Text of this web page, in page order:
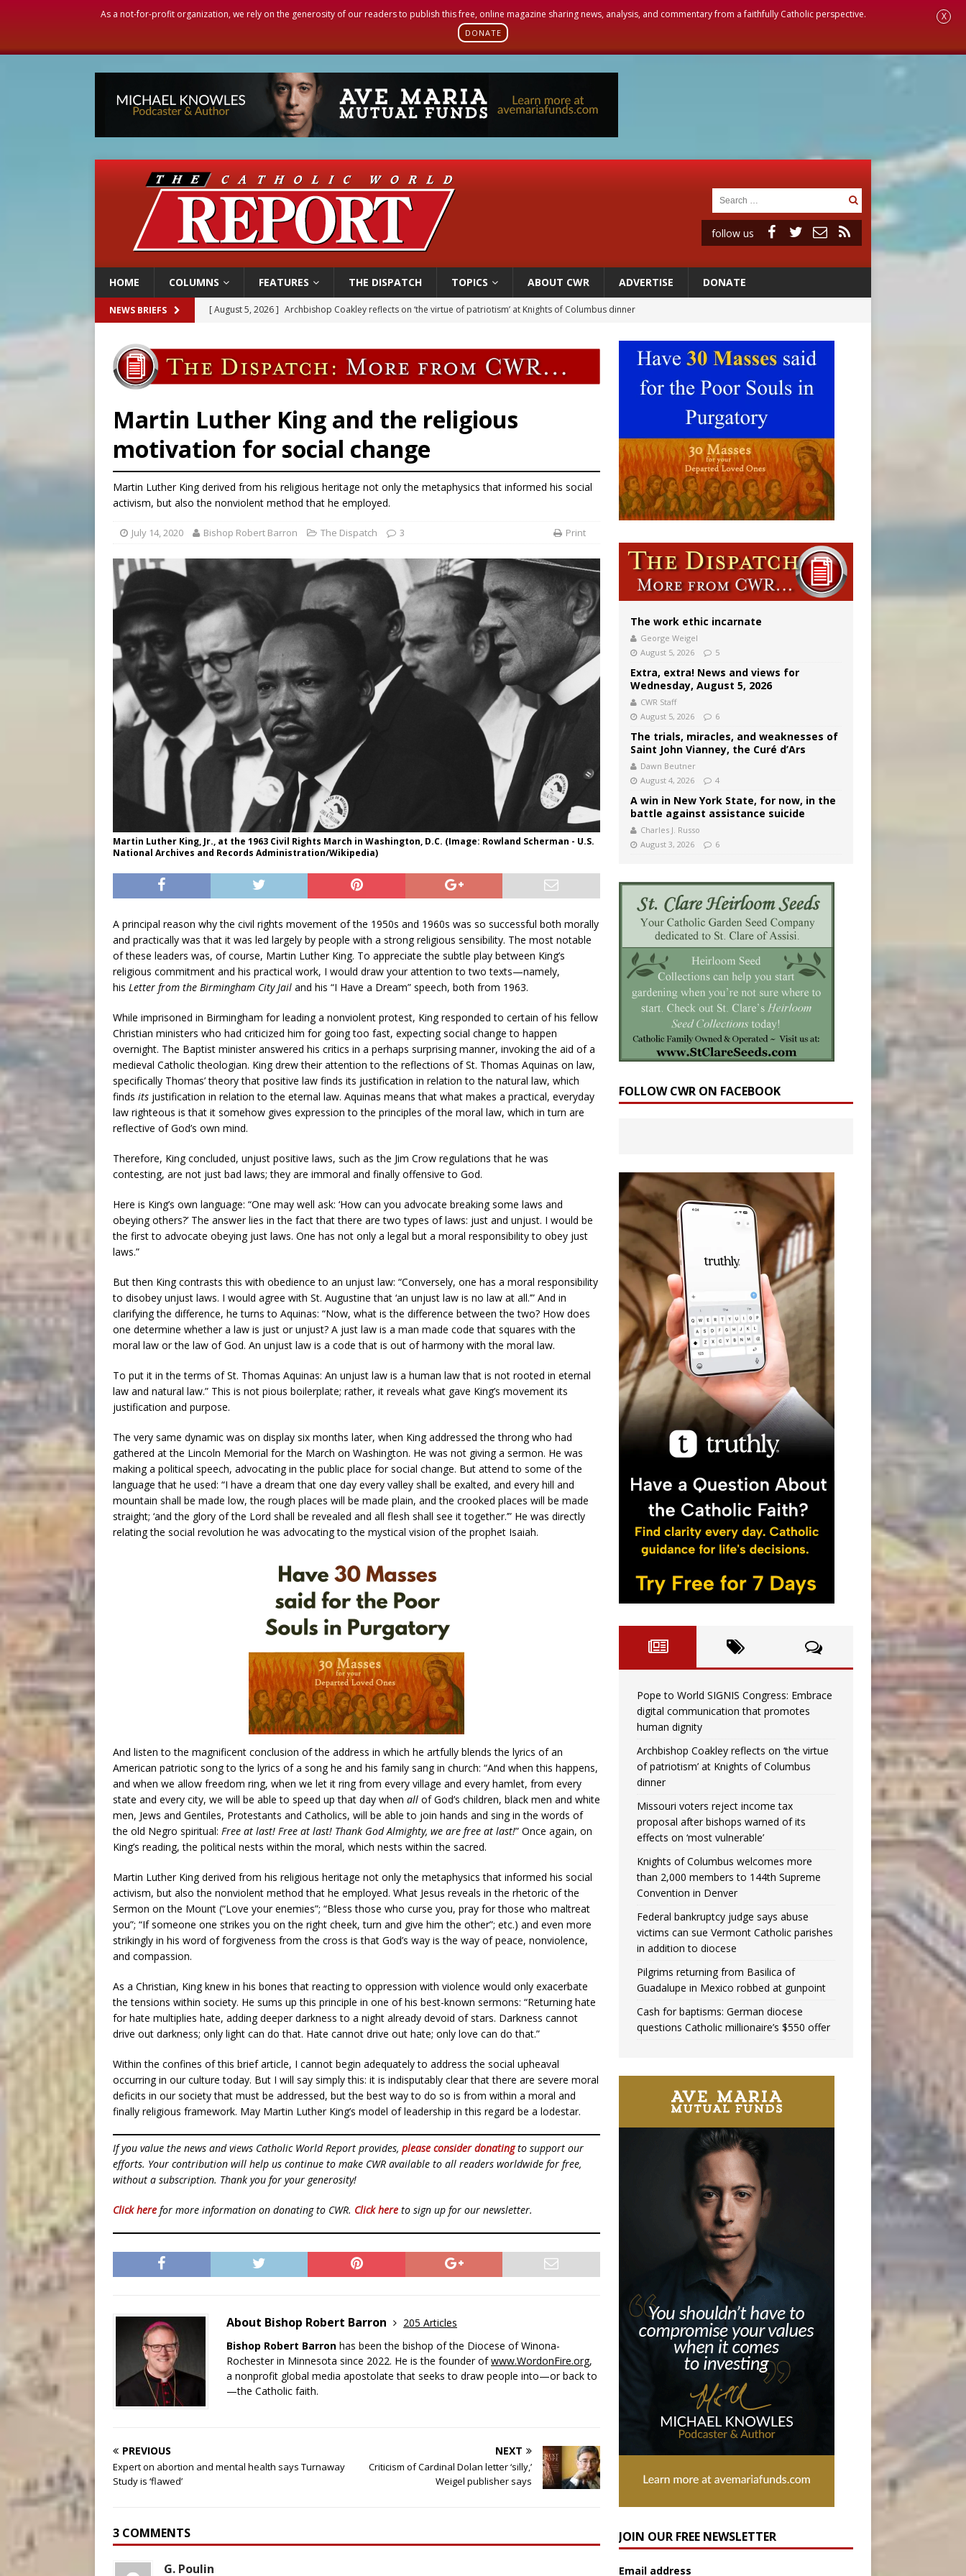
As a not-for-profit organization, we rely on the generosity of our readers to publish this free, online magazine sharing news, analysis, and commentary from a faithfully Catholic perspective.
DONATE
X
follow us
HOME COLUMNS FEATURES THE DISPATCH TOPICS ABOUT CWR ADVERTISE DONATE
NEWS BRIEFS [ August 5, 2026 ] Missouri voters reject income tax proposal after bishops warned of its effects on ‘most vulnerable’
[ August 5, 2026 ]
Federal bankruptcy judge says abuse victims can sue Vermont Catholic parishes in addition to diocese
[ August 5, 2026 ] Pope to World SIGNIS Congress: Embrace digital communication that promotes human dignity
Martin Luther King and the religious
motivation for social change
Martin Luther King derived from his religious heritage not only the metaphysics that informed his social
activism, but also the nonviolent method that he employed.
July 14, 2020 Bishop Robert Barron The Dispatch 3 Print
Martin Luther King, Jr., at the 1963 Civil Rights March in Washington, D.C. (Image: Rowland Scherman - U.S.
National Archives and Records Administration/Wikipedia)
A principal reason why the civil rights movement of the 1950s and 1960s was so successful both morally
and practically was that it was led largely by people with a strong religious sensibility. The most notable
of these leaders was, of course, Martin Luther King. To appreciate the subtle play between King’s
religious commitment and his practical work, I would draw your attention to two texts—namely,
his Letter from the Birmingham City Jail and his “I Have a Dream” speech, both from 1963.
While imprisoned in Birmingham for leading a nonviolent protest, King responded to certain of his fellow
Christian ministers who had criticized him for going too fast, expecting social change to happen
overnight. The Baptist minister answered his critics in a perhaps surprising manner, invoking the aid of a
medieval Catholic theologian. King drew their attention to the reflections of St. Thomas Aquinas on law,
specifically Thomas’ theory that positive law finds its justification in relation to the natural law, which
finds its justification in relation to the eternal law. Aquinas means that what makes a practical, everyday
law righteous is that it somehow gives expression to the principles of the moral law, which in turn are
reflective of God’s own mind.
Therefore, King concluded, unjust positive laws, such as the Jim Crow regulations that he was
contesting, are not just bad laws; they are immoral and finally offensive to God.
Here is King’s own language: “One may well ask: ‘How can you advocate breaking some laws and
obeying others?’ The answer lies in the fact that there are two types of laws: just and unjust. I would be
the first to advocate obeying just laws. One has not only a legal but a moral responsibility to obey just
laws.”
But then King contrasts this with obedience to an unjust law: “Conversely, one has a moral responsibility
to disobey unjust laws. I would agree with St. Augustine that ‘an unjust law is no law at all.’” And in
clarifying the difference, he turns to Aquinas: “Now, what is the difference between the two? How does
one determine whether a law is just or unjust? A just law is a man made code that squares with the
moral law or the law of God. An unjust law is a code that is out of harmony with the moral law.
To put it in the terms of St. Thomas Aquinas: An unjust law is a human law that is not rooted in eternal
law and natural law.” This is not pious boilerplate; rather, it reveals what gave King’s movement its
justification and purpose.
The very same dynamic was on display six months later, when King addressed the throng who had
gathered at the Lincoln Memorial for the March on Washington. He was not giving a sermon. He was
making a political speech, advocating in the public place for social change. But attend to some of the
language that he used: “I have a dream that one day every valley shall be exalted, and every hill and
mountain shall be made low, the rough places will be made plain, and the crooked places will be made
straight; ‘and the glory of the Lord shall be revealed and all flesh shall see it together.’” He was directly
relating the social revolution he was advocating to the mystical vision of the prophet Isaiah.
And listen to the magnificent conclusion of the address in which he artfully blends the lyrics of an
American patriotic song to the lyrics of a song he and his family sang in church: “And when this happens,
and when we allow freedom ring, when we let it ring from every village and every hamlet, from every
state and every city, we will be able to speed up that day when all of God’s children, black men and white
men, Jews and Gentiles, Protestants and Catholics, will be able to join hands and sing in the words of
the old Negro spiritual: Free at last! Free at last! Thank God Almighty, we are free at last!” Once again, on
King’s reading, the political nests within the moral, which nests within the sacred.
Martin Luther King derived from his religious heritage not only the metaphysics that informed his social
activism, but also the nonviolent method that he employed. What Jesus reveals in the rhetoric of the
Sermon on the Mount (“Love your enemies”; “Bless those who curse you, pray for those who maltreat
you”; “If someone one strikes you on the right cheek, turn and give him the other”; etc.) and even more
strikingly in his word of forgiveness from the cross is that God’s way is the way of peace, nonviolence,
and compassion.
As a Christian, King knew in his bones that reacting to oppression with violence would only exacerbate
the tensions within society. He sums up this principle in one of his best-known sermons: “Returning hate
for hate multiplies hate, adding deeper darkness to a night already devoid of stars. Darkness cannot
drive out darkness; only light can do that. Hate cannot drive out hate; only love can do that.”
Within the confines of this brief article, I cannot begin adequately to address the social upheaval
occurring in our culture today. But I will say simply this: it is indisputably clear that there are severe moral
deficits in our society that must be addressed, but the best way to do so is from within a moral and
finally religious framework. May Martin Luther King’s model of leadership in this regard be a lodestar.
If you value the news and views Catholic World Report provides, please consider donatingto support our
efforts. Your contribution will help us continue to make CWR available to all readers worldwide for free,
without a subscription. Thank you for your generosity!
Click here for more information on donating to CWR. Click here to sign up for our newsletter.
About Bishop Robert Barron
205 Articles
Bishop Robert Barron has been the bishop of the Diocese of Winona-
Rochester in Minnesota since 2022. He is the founder ofwww.WordonFire.org,
a nonprofit global media apostolate that seeks to draw people into—or back to
—the Catholic faith.
PREVIOUS
Expert on abortion and mental health says Turnaway
Study is ‘flawed’
NEXT
Criticism of Cardinal Dolan letter ‘silly,’
Weigel publisher says
3 COMMENTS
G. Poulin
The work ethic incarnate
George Weigel
August 5, 2026
5
Extra, extra! News and views for
Wednesday, August 5, 2026
CWR Staff
August 5, 2026
6
The trials, miracles, and weaknesses of
Saint John Vianney, the Curé d’Ars
Dawn Beutner
August 4, 2026
4
A win in New York State, for now, in the
battle against assistance suicide
Charles J. Russo
August 3, 2026
6
FOLLOW CWR ON FACEBOOK
Pope to World SIGNIS Congress: Embrace
digital communication that promotes
human dignity
Archbishop Coakley reflects on ‘the virtue
of patriotism’ at Knights of Columbus
dinner
Missouri voters reject income tax
proposal after bishops warned of its
effects on ‘most vulnerable’
Knights of Columbus welcomes more
than 2,000 members to 144th Supreme
Convention in Denver
Federal bankruptcy judge says abuse
victims can sue Vermont Catholic parishes
in addition to diocese
Pilgrims returning from Basilica of
Guadalupe in Mexico robbed at gunpoint
Cash for baptisms: German diocese
questions Catholic millionaire’s $550 offer
JOIN OUR FREE NEWSLETTER
Email address